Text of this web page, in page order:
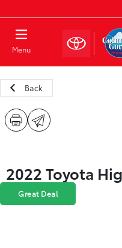
Menu
Back
2022 Toyota
Great Deal